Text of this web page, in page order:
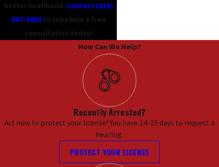
better livelihood. Contact (816)
607-8860to schedule a free
consultation today!
How Can We Help?
Recently Arrested?
Act now to protect your license! You have 14-15 days to request a
hearing.
PROTECT YOUR LICENSE